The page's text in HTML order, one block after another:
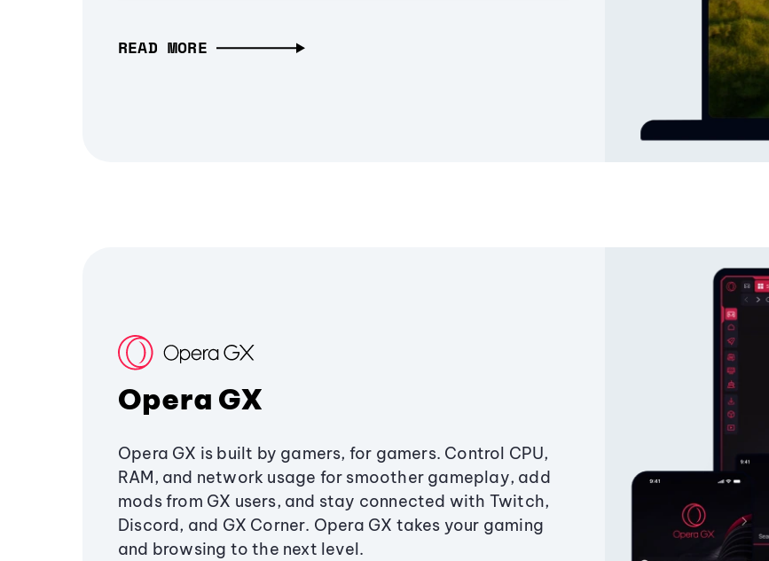
READ MORE
Opera GX
Opera GX is built by gamers, for gamers. Control CPU,
RAM, and network usage for smoother gameplay, add
mods from GX users, and stay connected with Twitch,
Discord, and GX Corner. Opera GX takes your gaming
and browsing to the next level.